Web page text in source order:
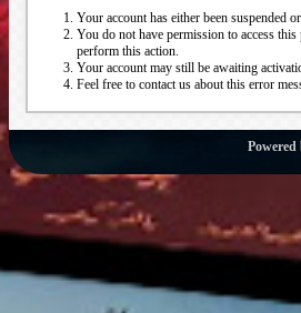
Your account has either been suspended
You do not have permission to access
perform this action.
Your account may still be awaiting
Feel free to contact us about this error
Powered